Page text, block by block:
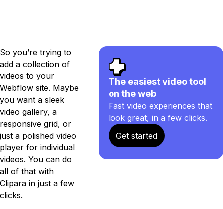
So you’re trying to
add a collection of
videos to your
Webflow site. Maybe
you want a sleek
video gallery, a
responsive grid, or
just a polished video
player for individual
videos. You can do
all of that with
Clipara in just a few
clicks.
The easiest video tool
on the web
Fast video experiences that
look great, in a few clicks.
Get started